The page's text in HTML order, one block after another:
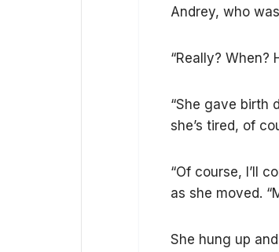
Andrey, who
“Really? When?
“She gave birth
she’s tired, of
“Of course, I’ll
as she moved.
She hung up